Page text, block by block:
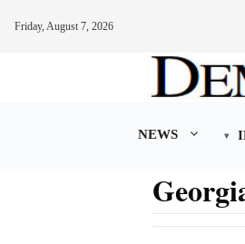
Friday, August 7, 2026
NEWS